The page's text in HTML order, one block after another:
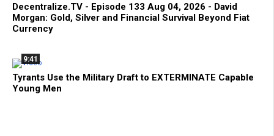
Decentralize.TV - Episode 133 Aug 04, 2026 - David
Morgan: Gold, Silver and Financial Survival Beyond Fiat
Currency
9:41
Tyrants Use the Military Draft to EXTERMINATE Capable
Young Men